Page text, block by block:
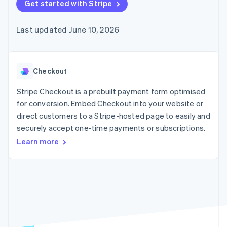
components
Payment
Access to
payments
Authorization
Boost
Acceptance
optimisations
Link
Accelerated
checkout
Financial
Linked
automation
Revenue
Recognition
automation
Product roadmap
SaaS
Gaming
Hospitality, travel and
leisure
Insurance
Media and
entertainment
Public sector
billing
backed cards
Provision and manage
App integrations
Code samples
Developers blog
API status
Product roadmap
conference
Newsroom
Contact
Contact sales
Become a partner
Get started with Stripe
Last updated June 10, 2026
Checkout
Stripe Checkout is a prebuilt payment form optimised
for conversion. Embed Checkout into your website or
direct customers to a Stripe-hosted page to easily and
securely accept one-time payments or subscriptions.
Learn more